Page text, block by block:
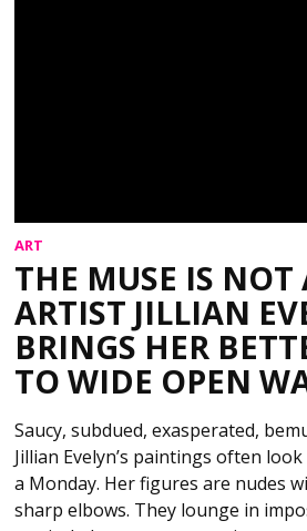
ART
THE MUSE IS NOT
ARTIST JILLIAN
BRINGS HER
TO WIDE OPEN
Saucy, subdued, exasperated,
Jillian Evelyn’s paintings often
a Monday. Her figures are nudes
sharp elbows. They lounge in